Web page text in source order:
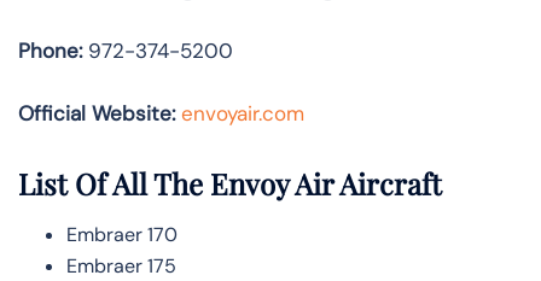
Phone:972-374-5200
Official Website: envoyair.com
List Of All The Envoy Air Aircraft
Embraer 170
Embraer 175